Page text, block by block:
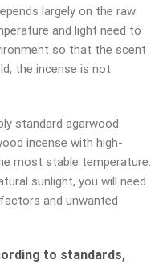
largely on the raw
and light need to
so that the scent
the incense is not
standard agarwood
incense with high-
most stable temperature.
sunlight, you will need
and unwanted
to standards,